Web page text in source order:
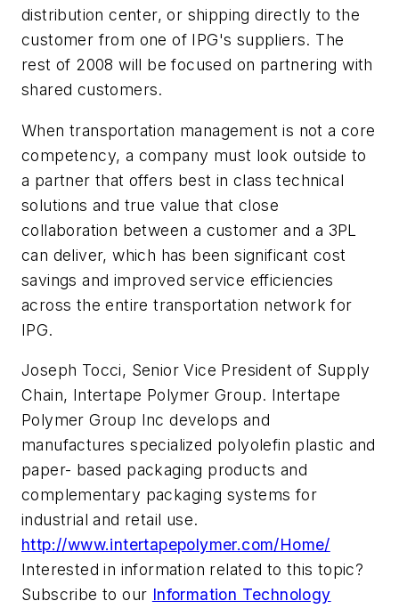
distribution center, or shipping directly to the
customer from one of IPG's suppliers. The
rest of 2008 will be focused on partnering with
shared customers.
When transportation management is not a core
competency, a company must look outside to
a partner that offers best in class technical
solutions and true value that close
collaboration between a customer and a 3PL
can deliver, which has been significant cost
savings and improved service efficiencies
across the entire transportation network for
IPG.
Joseph Tocci, Senior Vice President of Supply
Chain, Intertape Polymer Group. Intertape
Polymer Group Inc develops and
manufactures specialized polyolefin plastic and
paper- based packaging products and
complementary packaging systems for
industrial and retail use.
http://www.intertapepolymer.com/Home/
Interested in information related to this topic?
Subscribe to our Information Technology